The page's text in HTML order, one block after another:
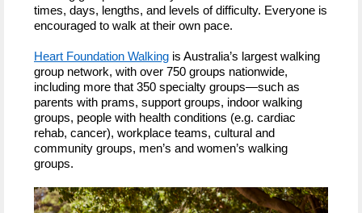
times, days, lengths, and levels of difficulty. Everyone is
encouraged to walk at their own pace.
Heart Foundation Walking is Australia’s largest walking
group network, with over 750 groups nationwide,
including more that 350 specialty groups—such as
parents with prams, support groups, indoor walking
groups, people with health conditions (e.g. cardiac
rehab, cancer), workplace teams, cultural and
community groups, men’s and women’s walking
groups.